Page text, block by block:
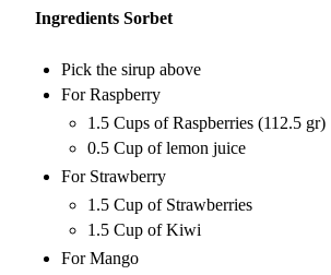
Ingredients Sorbet
Pick the sirup above
For Raspberry
1.5 Cups of Raspberries (112.5 gr)
0.5 Cup of lemon juice
For Strawberry
1.5 Cup of Strawberries
1.5 Cup of Kiwi
For Mango